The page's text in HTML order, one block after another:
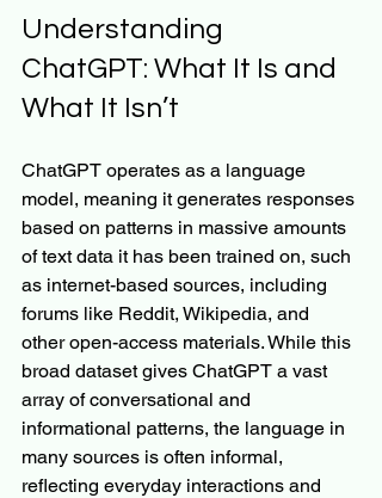
Understanding
ChatGPT: What It Is and
What It Isn’t
ChatGPT operates as a language
model, meaning it generates responses
based on patterns in massive amounts
of text data it has been trained on, such
as internet-based sources, including
forums like Reddit, Wikipedia, and
other open-access materials. While this
broad dataset gives ChatGPT a vast
array of conversational and
informational patterns, the language in
many sources is often informal,
reflecting everyday interactions and